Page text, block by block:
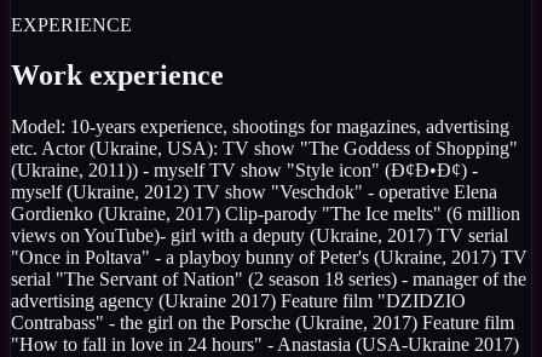
EXPERIENCE
Work experience
Model: 10-years experience, shootings for magazines, advertising
etc. Actor (Ukraine, USA): TV show "The Goddess of Shopping"
(Ukraine, 2011)) - myself TV show "Style icon" (Ð¢Ð•Ð¢) -
myself (Ukraine, 2012) TV show "Veschdok" - operative Elena
Gordienko (Ukraine, 2017) Clip-parody "The Ice melts" (6 million
views on YouTube)- girl with a deputy (Ukraine, 2017) TV serial
"Once in Poltava" - a playboy bunny of Peter's (Ukraine, 2017) TV
serial "The Servant of Nation" (2 season 18 series) - manager of the
advertising agency (Ukraine 2017) Feature film "DZIDZIO
Contrabass" - the girl on the Porsche (Ukraine, 2017) Feature film
"How to fall in love in 24 hours" - Anastasia (USA-Ukraine 2017)